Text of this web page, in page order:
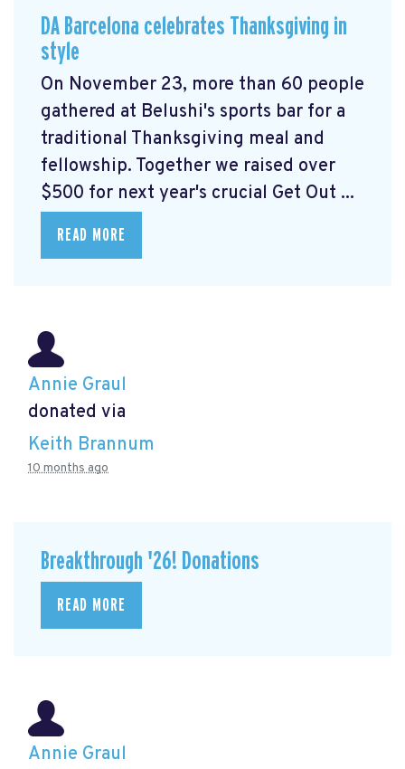
DA Barcelona celebrates Thanksgiving in
style
On November 23, more than 60 people
gathered at Belushi's sports bar for a
traditional Thanksgiving meal and
fellowship. Together we raised over
$500 for next year's crucial Get Out ...
READ MORE
Annie Graul
donated via
Keith Brannum
10 months ago
Breakthrough '26! Donations
READ MORE
Annie Graul